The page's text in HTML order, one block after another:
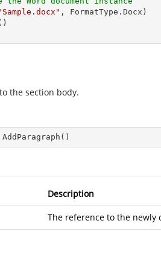
, FormatType.Docx)
to the section body.
AddParagraph ( )
Description
The reference to the newly